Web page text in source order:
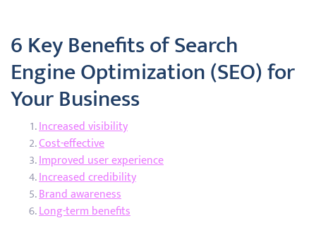
6 Key Benefits of Search
Engine Optimization (SEO) for
Your Business
Increased visibility
Cost-effective
Improved user experience
Increased credibility
Brand awareness
Long-term benefits